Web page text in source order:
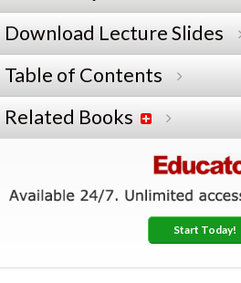
Download Lecture Slides
Table of Contents
Related Books
Start Today!